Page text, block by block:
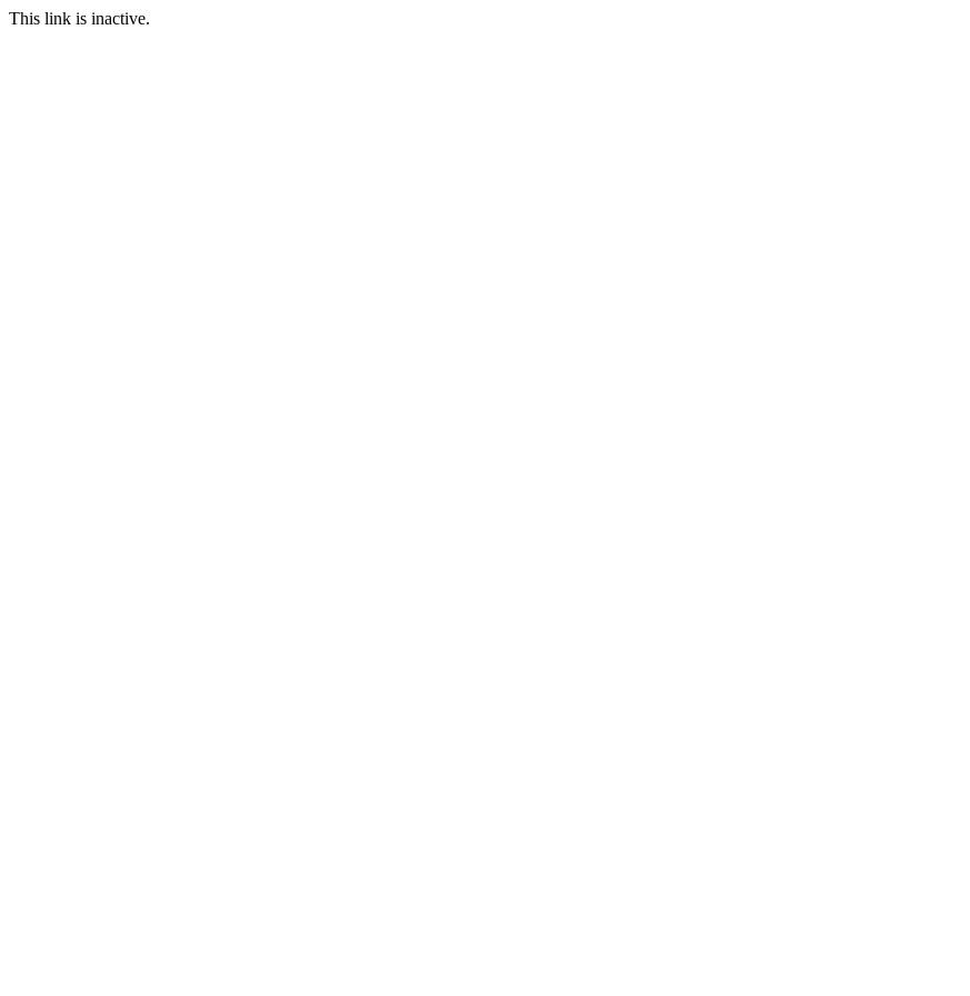
This link is inactive.